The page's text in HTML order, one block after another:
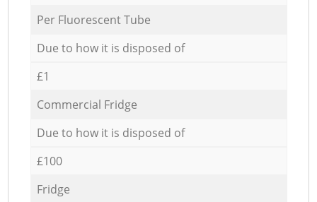
Per Fluorescent Tube
Due to how it is disposed of
£1
Commercial Fridge
Due to how it is disposed of
£100
Fridge